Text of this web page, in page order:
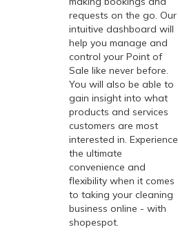
requests on the go. Our
intuitive dashboard will
help you manage and
control your Point of
Sale like never before.
You will also be able to
gain insight into what
products and services
customers are most
interested in. Experience
the ultimate
convenience and
flexibility when it comes
to taking your cleaning
business online - with
shopespot.